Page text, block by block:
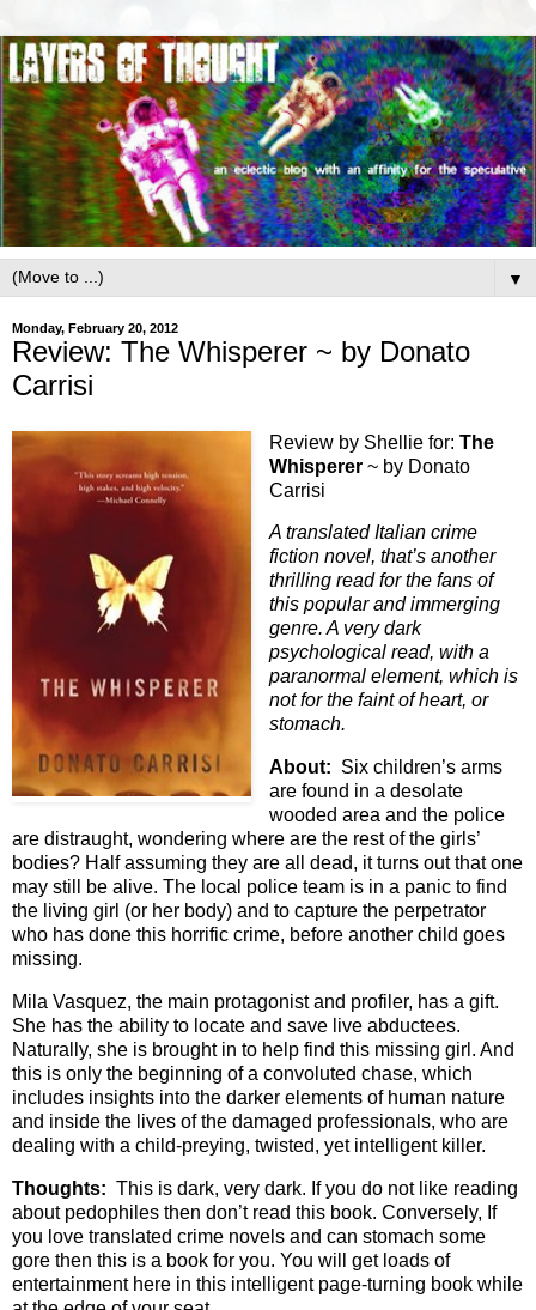
▼
Monday, February 20, 2012
Review: The Whisperer ~ by Donato
Carrisi
Review by Shellie for: The
Whisperer ~ by Donato
Carrisi
A translated Italian crime
fiction novel, that’s another
thrilling read for the fans of
this popular and immerging
genre. A very dark
psychological read, with a
paranormal element, which is
not for the faint of heart, or
stomach.
About: Six children’s arms
are found in a desolate
wooded area and the police
are distraught, wondering where are the rest of the girls’
bodies? Half assuming they are all dead, it turns out that one
may still be alive. The local police team is in a panic to find
the living girl (or her body) and to capture the perpetrator
who has done this horrific crime, before another child goes
missing.
Mila Vasquez, the main protagonist and profiler, has a gift.
She has the ability to locate and save live abductees.
Naturally, she is brought in to help find this missing girl. And
this is only the beginning of a convoluted chase, which
includes insights into the darker elements of human nature
and inside the lives of the damaged professionals, who are
dealing with a child-preying, twisted, yet intelligent killer.
Thoughts: This is dark, very dark. If you do not like reading
about pedophiles then don’t read this book. Conversely, If
you love translated crime novels and can stomach some
gore then this is a book for you. You will get loads of
entertainment here in this intelligent page-turning book while